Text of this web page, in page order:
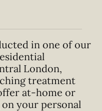
in one of our
London,
treatment
at-home or
your personal